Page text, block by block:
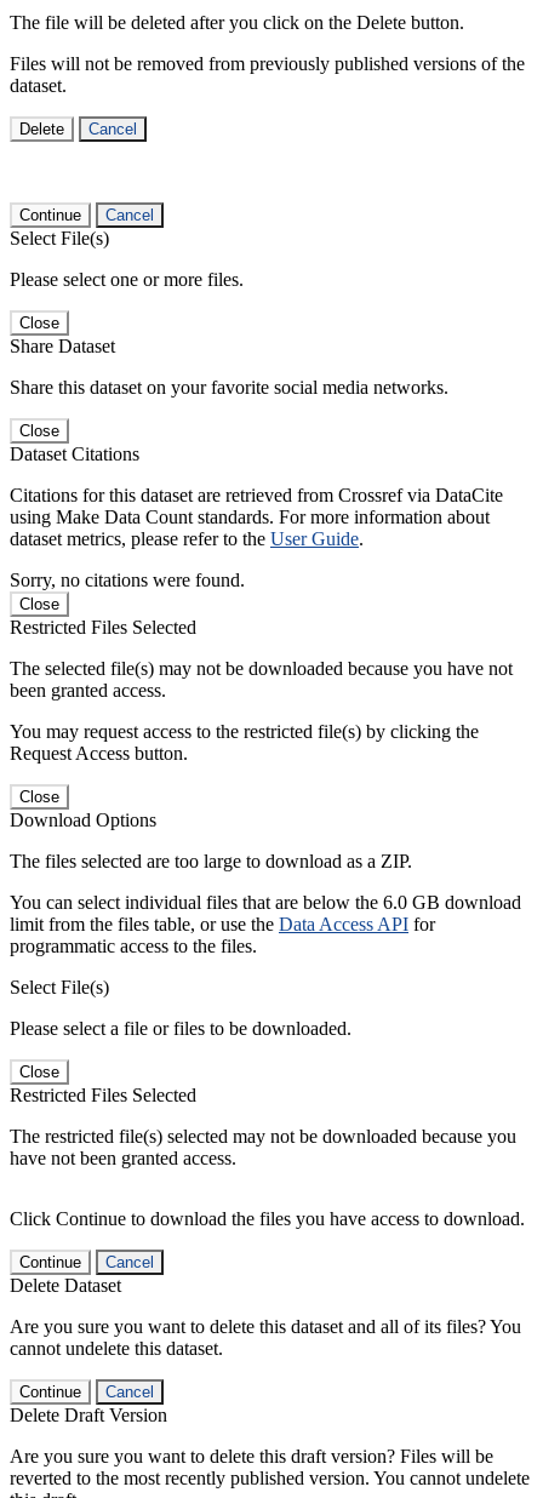
The file will be deleted after you click on the Delete button.
Files will not be removed from previously published versions of the
dataset.
Delete Cancel
Continue Cancel
Select File(s)
Please select one or more files.
Close
Share Dataset
Share this dataset on your favorite social media networks.
Close
Dataset Citations
Citations for this dataset are retrieved from Crossref via DataCite
using Make Data Count standards. For more information about
dataset metrics, please refer to the User Guide.
Sorry, no citations were found.
Close
Restricted Files Selected
The selected file(s) may not be downloaded because you have not
been granted access.
You may request access to the restricted file(s) by clicking the
Request Access button.
Close
Download Options
The files selected are too large to download as a ZIP.
You can select individual files that are below the 6.0 GB download
limit from the files table, or use the Data Access API for
programmatic access to the files.
Select File(s)
Please select a file or files to be downloaded.
Close
Restricted Files Selected
The restricted file(s) selected may not be downloaded because you
have not been granted access.
Click Continue to download the files you have access to download.
Continue Cancel
Delete Dataset
Are you sure you want to delete this dataset and all of its files? You
cannot undelete this dataset.
Continue Cancel
Delete Draft Version
Are you sure you want to delete this draft version? Files will be
reverted to the most recently published version. You cannot undelete